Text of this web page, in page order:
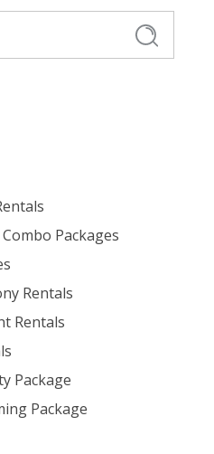
Search
Packages
Rentals
Rentals
Package
Package